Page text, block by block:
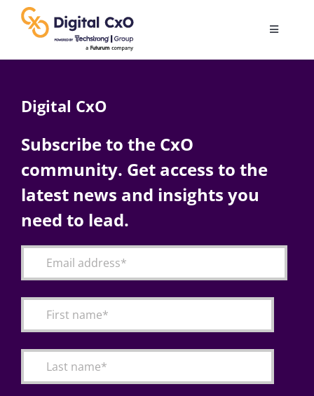
content
Toggle
AI
Change Management
Articles
Digital CxO
Subscribe to the CxO
community. Get access to the
latest news and insights you
need to lead.